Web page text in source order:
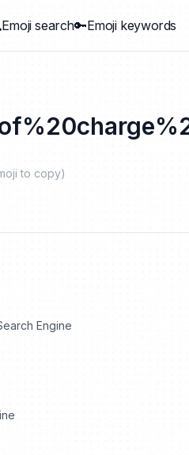
search🔑Emoji keywords
to copy)
Engine